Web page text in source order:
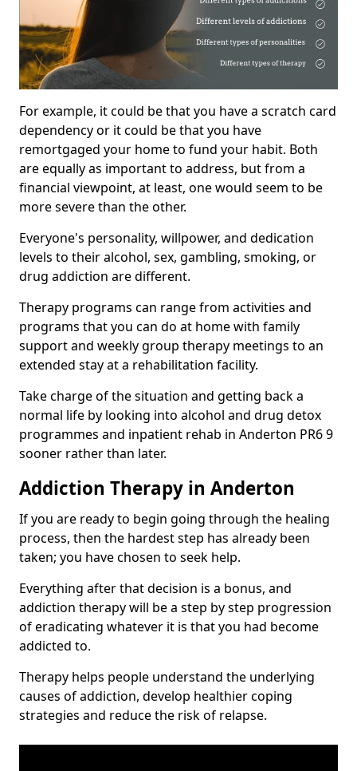
For example, it could be that you have a scratch card
dependency or it could be that you have
remortgaged your home to fund your habit. Both
are equally as important to address, but from a
financial viewpoint, at least, one would seem to be
more severe than the other.
Everyone's personality, willpower, and dedication
levels to their alcohol, sex, gambling, smoking, or
drug addiction are different.
Therapy programs can range from activities and
programs that you can do at home with family
support and weekly group therapy meetings to an
extended stay at a rehabilitation facility.
Take charge of the situation and getting back a
normal life by looking into alcohol and drug detox
programmes and inpatient rehab in Anderton PR6 9
sooner rather than later.
Addiction Therapy in Anderton
If you are ready to begin going through the healing
process, then the hardest step has already been
taken; you have chosen to seek help.
Everything after that decision is a bonus, and
addiction therapy will be a step by step progression
of eradicating whatever it is that you had become
addicted to.
Therapy helps people understand the underlying
causes of addiction, develop healthier coping
strategies and reduce the risk of relapse.